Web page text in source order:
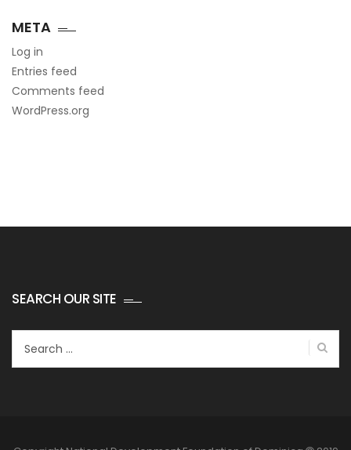
META
Log in
Entries feed
Comments feed
WordPress.org
SEARCH OUR SITE